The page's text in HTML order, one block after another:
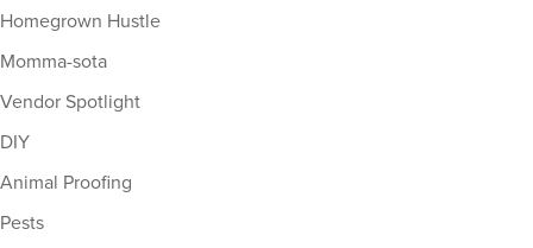
Homegrown Hustle
Momma-sota
Vendor Spotlight
DIY
Animal Proofing
Pests